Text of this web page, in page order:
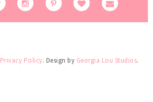
Privacy Policy. Design by Georgia Lou Studios.